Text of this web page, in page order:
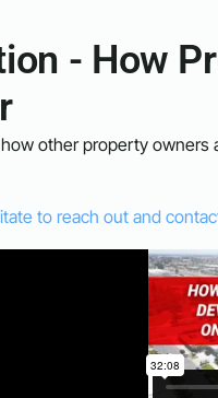
- How
other property
to reach out and